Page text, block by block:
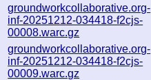
groundworkcollaborative.org-
inf-20251212-034418-f2cjs-
00008.warc.gz
groundworkcollaborative.org-
inf-20251212-034418-f2cjs-
00009.warc.gz